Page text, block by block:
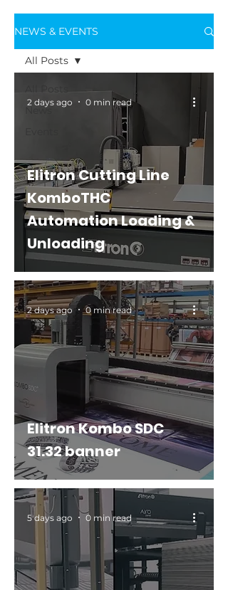
NEWS & EVENTS
News
All Posts
Elitron Cutting Line
KomboTHC
Automation Loading &
Unloading
2 days ago 0 min read
Elitron Kombo SDC
31.32 banner
2 days ago 0 min read
5 days ago 0 min read